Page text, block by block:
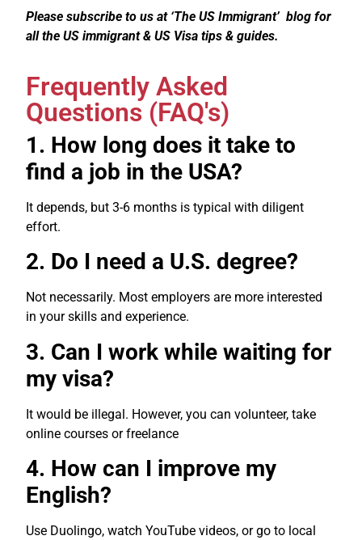
Please subscribe to us at ‘The US Immigrant’ blog for
all the US immigrant & US Visa tips & guides.
Frequently Asked
Questions (FAQ's)
1. How long does it take to
find a job in the USA?
It depends, but 3-6 months is typical with diligent
effort.
2. Do I need a U.S. degree?
Not necessarily. Most employers are more interested
in your skills and experience.
3. Can I work while waiting for
my visa?
It would be illegal. However, you can volunteer, take
online courses or freelance
4. How can I improve my
English?
Use Duolingo, watch YouTube videos, or go to local